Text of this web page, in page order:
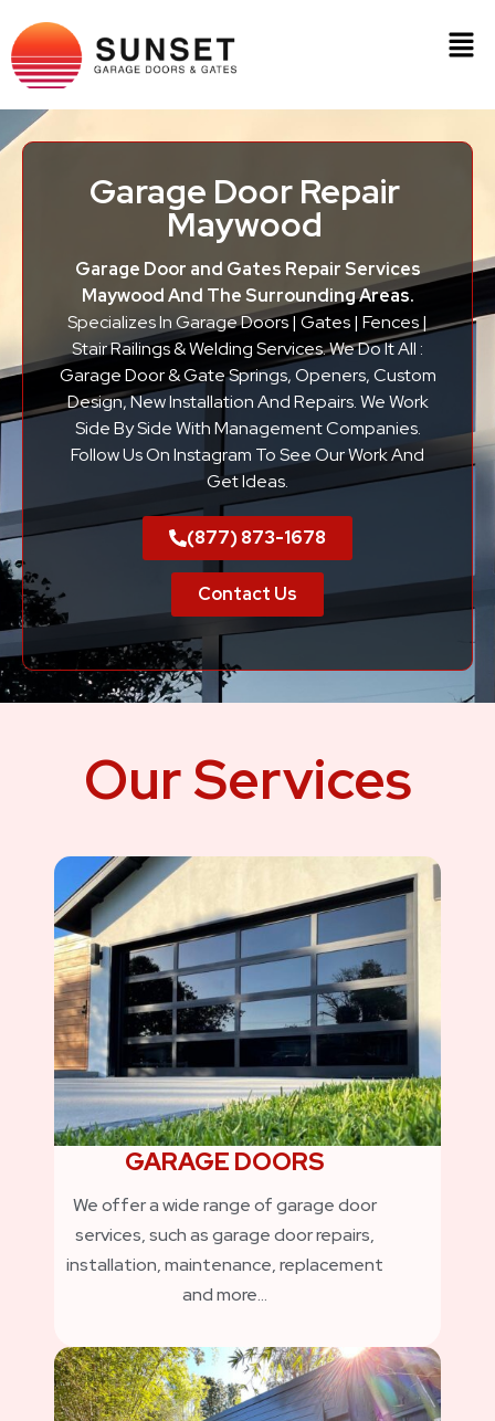
Garage Door Repair
Maywood
Garage Door and Gates Repair Services
Maywood And The Surrounding Areas.
Specializes In Garage Doors | Gates | Fences |
Stair Railings & Welding Services. We Do It All :
Garage Door & Gate Springs, Openers, Custom
Design, New Installation And Repairs. We Work
Side By Side With Management Companies.
Follow Us On Instagram To See Our Work And
Get Ideas.
(877) 873-1678
Contact Us
Our Services
GARAGE DOORS
We offer a wide range of garage door
services, such as garage door repairs,
installation, maintenance, replacement
and more…